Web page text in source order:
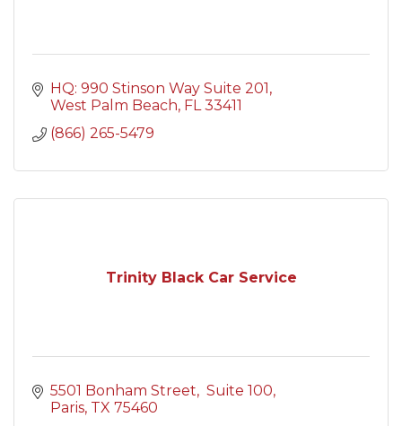
HQ: 990 Stinson Way Suite 201
West Palm Beach FL 33411
(866) 265-5479
Trinity Black Car Service
5501 Bonham Street
Suite 100
Paris TX 75460